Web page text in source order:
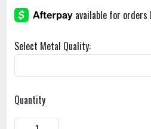
Select Metal Quality:
Quantity